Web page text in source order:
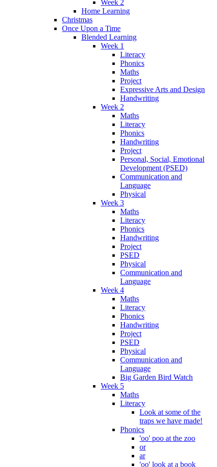
Week 2
Home Learning
Christmas
Once Upon a Time
Blended Learning
Week 1
Literacy
Phonics
Maths
Project
Expressive Arts and Design
Handwriting
Week 2
Maths
Literacy
Phonics
Handwriting
Project
Personal, Social, Emotional
Development (PSED)
Communication and
Language
Physical
Week 3
Maths
Literacy
Phonics
Handwriting
Project
PSED
Physical
Communication and
Language
Week 4
Maths
Literacy
Phonics
Handwriting
Project
PSED
Physical
Communication and
Language
Big Garden Bird Watch
Week 5
Maths
Literacy
Look at some of the
traps we have made!
Phonics
'oo' poo at the zoo
or
ar
'oo' look at a book